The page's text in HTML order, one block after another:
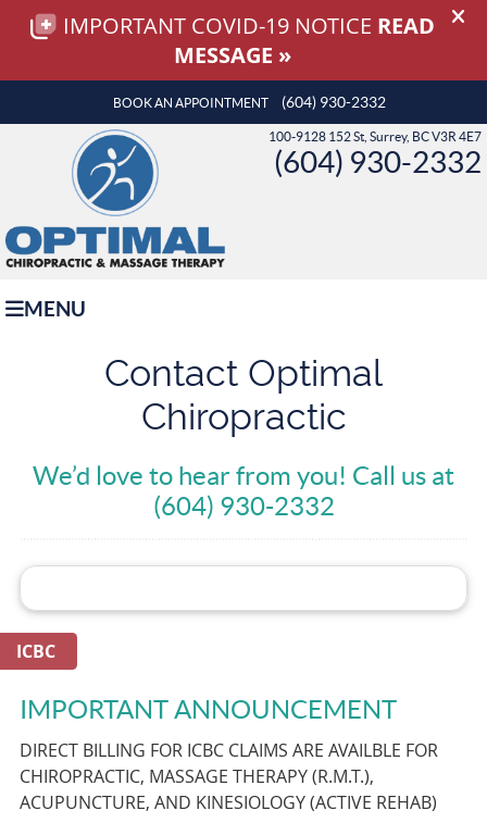
BOOK AN APPOINTMENT (604) 930-2332
100-9128 152 St, Surrey, BC V3R 4E7
(604) 930-2332
MENU
Contact Optimal
Chiropractic
We’d love to hear from you! Call us at
(604) 930-2332
ICBC
IMPORTANT ANNOUNCEMENT
DIRECT BILLING FOR ICBC CLAIMS ARE AVAILBLE FOR
CHIROPRACTIC, MASSAGE THERAPY (R.M.T.),
ACUPUNCTURE, AND KINESIOLOGY (ACTIVE REHAB)